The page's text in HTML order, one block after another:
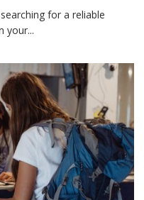
for a reliable
your...